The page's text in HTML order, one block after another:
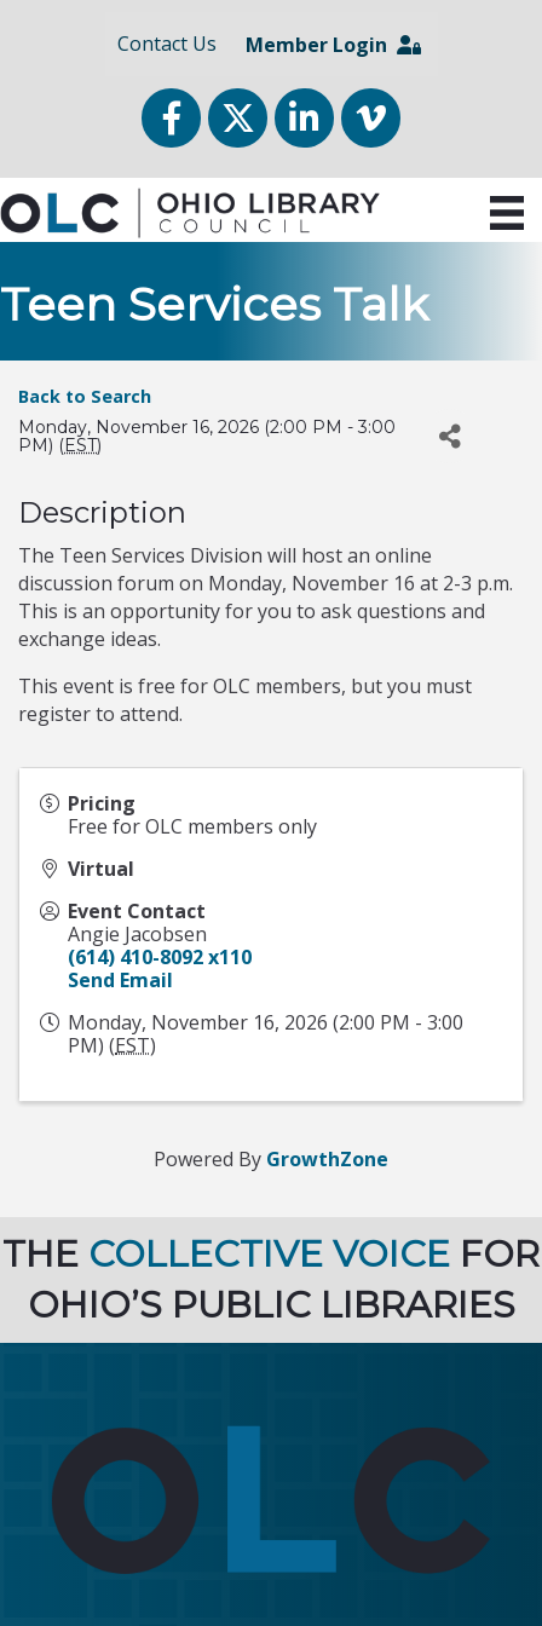
Contact Us Member Login
FacebookTwitterLinkedInvimeo
Teen Services Talk
Back to Search
Monday, November 16, 2026 (2:00 PM - 3:00
PM) (EST)
Description
The Teen Services Division will host an online
discussion forum on Monday, November 16 at 2-3 p.m.
This is an opportunity for you to ask questions and
exchange ideas.
This event is free for OLC members, but you must
register to attend.
Pricing
Free for OLC members only
Virtual
Event Contact
Angie Jacobsen
(614) 410-8092 x110
Send Email
Monday, November 16, 2026 (2:00 PM - 3:00
PM) (EST)
Powered By GrowthZone
THE COLLECTIVE VOICE FOR
OHIO’S PUBLIC LIBRARIES